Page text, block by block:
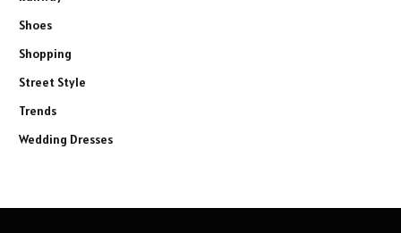
Shoes
Shopping
Street Style
Trends
Wedding Dresses